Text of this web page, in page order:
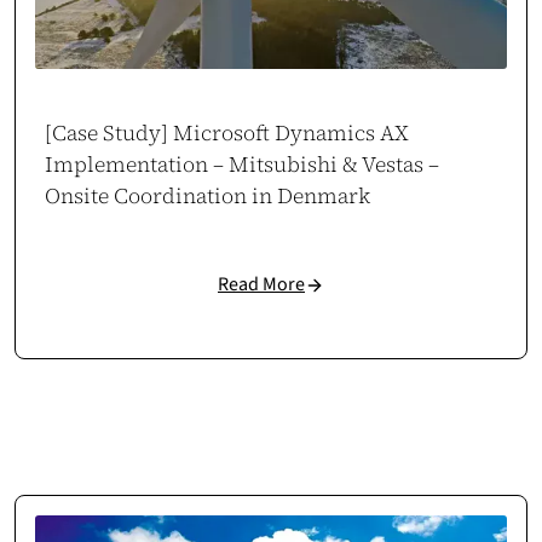
Piotr Maroszek
marohome.pl
Case study →
[Case Study] Microsoft Dynamics AX
Implementation – Mitsubishi & Vestas –
Onsite Coordination in Denmark
Read More